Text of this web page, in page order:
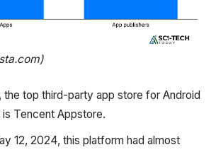
the top third-party app store for Android
Tencent Appstore.
12, 2024, this platform had almost